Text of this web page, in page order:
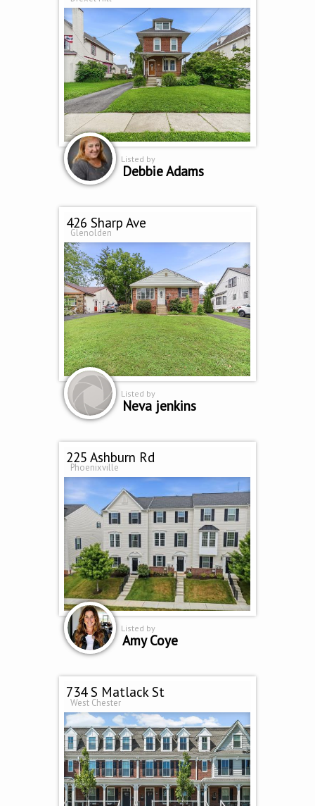
Listed by
Debbie Adams
426 Sharp Ave
Glenolden
Listed by
Neva jenkins
225 Ashburn Rd
Phoenixville
Listed by
Amy Coye
734 S Matlack St
West Chester